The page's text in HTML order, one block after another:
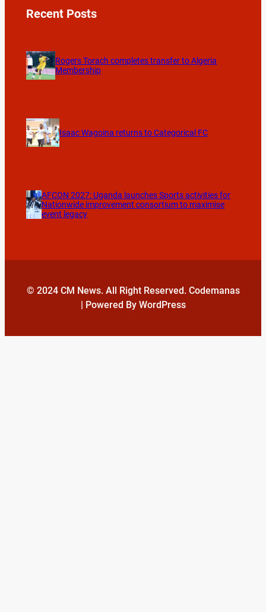
Recent Posts
Rogers Torach completes transfer to Algeria
Membership
Isaac Wagoina returns to Categorical FC
AFCON 2027: Uganda launches Sports activities for
Nationwide improvement consortium to maximise
event legacy
© 2024 CM News. All Right Reserved. Codemanas
| Powered By WordPress